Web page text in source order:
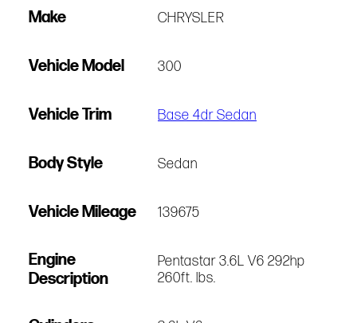
Make CHRYSLER
Vehicle Model 300
Vehicle Trim Base 4dr Sedan
Body Style Sedan
Vehicle Mileage 139675
Engine
Description
Pentastar 3.6L V6 292hp
260ft. lbs.